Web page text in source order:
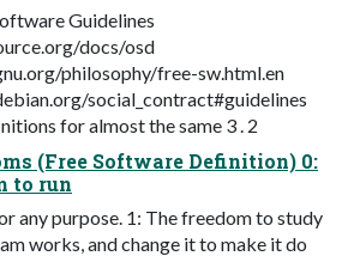
Guidelines
docs/osd
philosophy/free-sw.html.en
social_contract#guidelines
for almost the same 3 . 2
(Free Software Definition) 0:
to run
any purpose. 1: The freedom to study
works, and change it to make it do